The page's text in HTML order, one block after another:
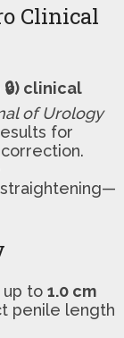
Clinical
clinical
of Urology
for
up to 1.0 cm
penile length